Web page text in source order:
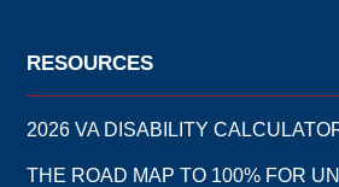
RESOURCES
2026 VA DISABILITY
THE ROAD MAP TO 100% FOR